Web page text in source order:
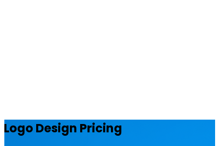
Logo Design Pricing